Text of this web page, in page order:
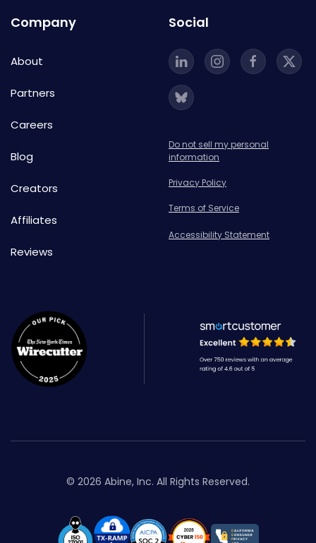
Company
About
Partners
Careers
Blog
Creators
Affiliates
Reviews
Social
Do not sell my personal
information
Privacy Policy
Terms of Service
Accessibility Statement
© 2026 Abine, Inc. All Rights Reserved.